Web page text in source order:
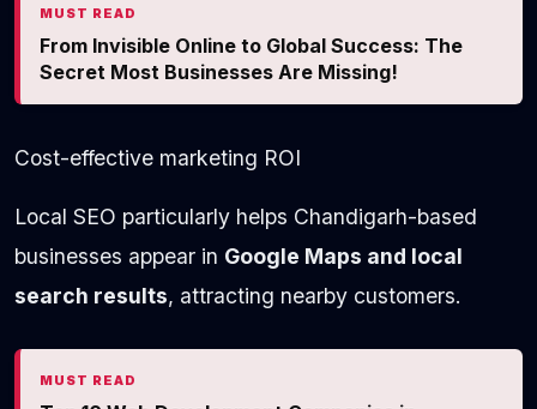
MUST READ
From Invisible Online to Global Success: The
Secret Most Businesses Are Missing!
Cost-effective marketing ROI
Local SEO particularly helps Chandigarh-based
businesses appear in Google Maps and local
search results, attracting nearby customers.
MUST READ